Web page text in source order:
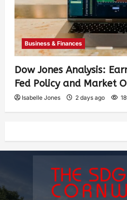
Business & Finances
Dow Jones Analysis:
Fed Policy and Market
Isabelle Jones 2 days ago